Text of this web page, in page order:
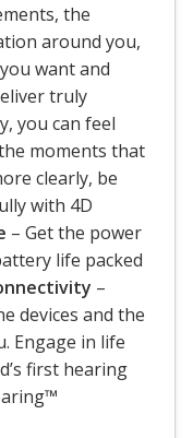
the
around you,
want and
truly
you can feel
moments that
clearly, be
with 4D
– Get the power
life packed
–
devices and the
Engage in life
first hearing